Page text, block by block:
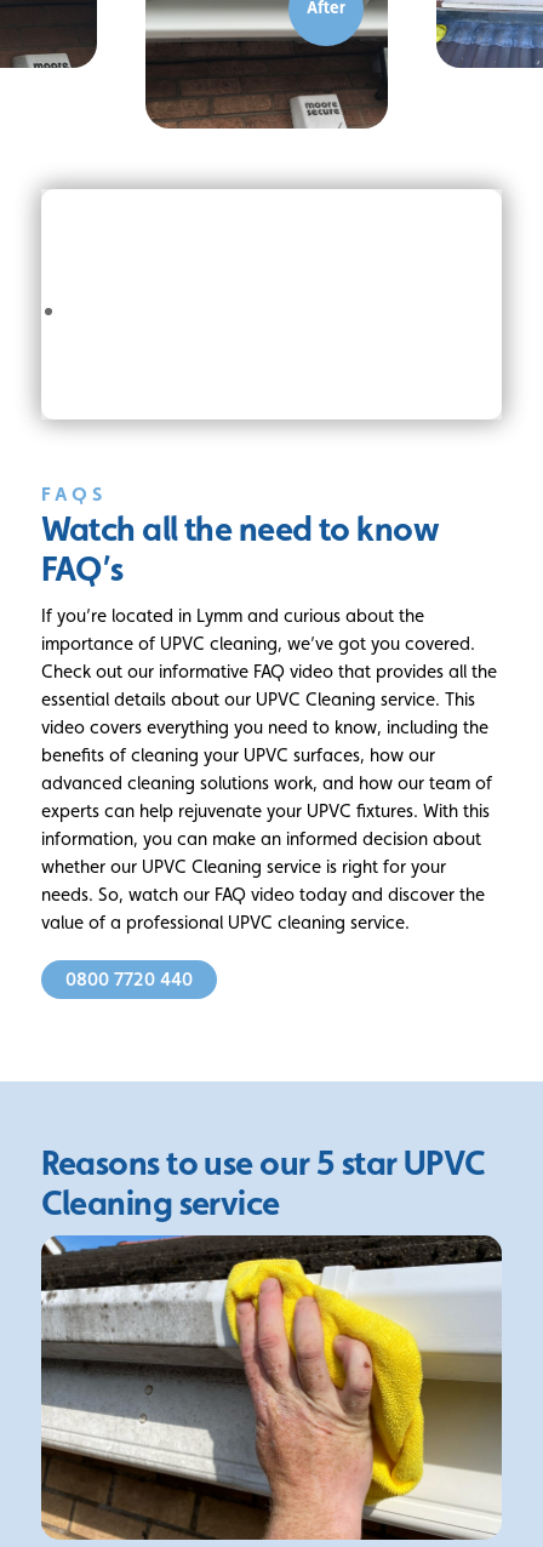
FAQS
Watch all theneed to know
FAQ’s
If you’re located in Lymm and curious about the
importance of UPVC cleaning, we’ve got you covered.
Check out our informative FAQ video that provides all the
essential details about our UPVC Cleaning service. This
video covers everything you need to know, including the
benefits of cleaning your UPVC surfaces, how our
advanced cleaning solutions work, and how our team of
experts can help rejuvenate your UPVC fixtures. With this
information, you can make an informed decision about
whether our UPVC Cleaning service is right for your
needs. So, watch our FAQ video today and discover the
value of a professional UPVC cleaning service.
0800 7720 440
Reasons to use our 5 starUPVC
Cleaning service